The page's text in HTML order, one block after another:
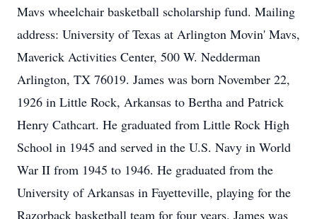
Mavs wheelchair basketball scholarship fund. Mailing
address: University of Texas at Arlington Movin' Mavs,
Maverick Activities Center, 500 W. Nedderman
Arlington, TX 76019. James was born November 22,
1926 in Little Rock, Arkansas to Bertha and Patrick
Henry Cathcart. He graduated from Little Rock High
School in 1945 and served in the U.S. Navy in World
War II from 1945 to 1946. He graduated from the
University of Arkansas in Fayetteville, playing for the
Razorback basketball team for four years. James was